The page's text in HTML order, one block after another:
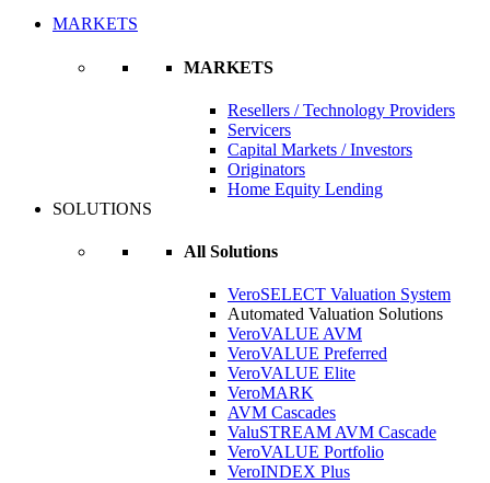
MARKETS
MARKETS
Resellers / Technology Providers
Servicers
Capital Markets / Investors
Originators
Home Equity Lending
SOLUTIONS
All Solutions
VeroSELECT Valuation System
Automated Valuation Solutions
VeroVALUE AVM
VeroVALUE Preferred
VeroVALUE Elite
VeroMARK
AVM Cascades
ValuSTREAM AVM Cascade
VeroVALUE Portfolio
VeroINDEX Plus